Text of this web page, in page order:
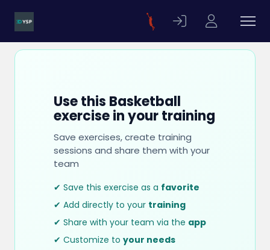
Use this Basketball
exercise in your training
Save exercises, create training
sessions and share them with your
team
✔ Save this exercise as a favorite
✔ Add directly to your training
✔ Share with your team via the app
✔ Customize to your needs